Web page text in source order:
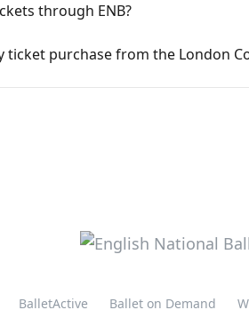
through ENB?
ticket purchase from the London
BalletActive Ballet on Demand